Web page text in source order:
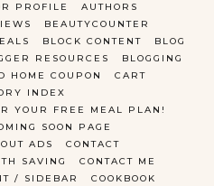
PROFILE
AUTHORS
BEAUTYCOUNTER
BLOCK CONTENT
BLOG
RESOURCES
BLOGGING
HOME COUPON
CART
INDEX
YOUR FREE MEAL PLAN!
SOON PAGE
ADS
CONTACT
SAVING
CONTACT ME
/ SIDEBAR
COOKBOOK